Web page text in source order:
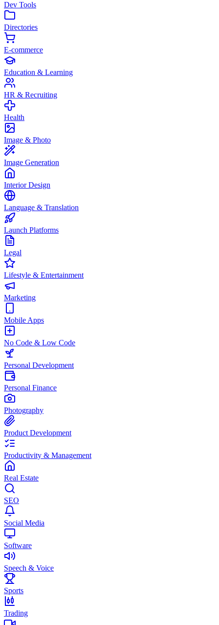
Dev Tools
Directories
E-commerce
Education & Learning
HR & Recruiting
Health
Image & Photo
Image Generation
Interior Design
Language & Translation
Launch Platforms
Legal
Lifestyle & Entertainment
Marketing
Mobile Apps
No Code & Low Code
Personal Development
Personal Finance
Photography
Product Development
Productivity & Management
Real Estate
SEO
Social Media
Software
Speech & Voice
Sports
Trading